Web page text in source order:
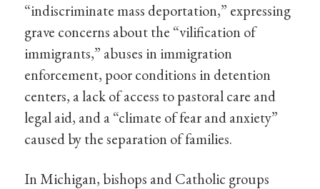
“indiscriminate mass deportation,” expressing
grave concerns about the “vilification of
immigrants,” abuses in immigration
enforcement, poor conditions in detention
centers, a lack of access to pastoral care and
legal aid, and a “climate of fear and anxiety”
caused by the separation of families.
In Michigan, bishops and Catholic groups